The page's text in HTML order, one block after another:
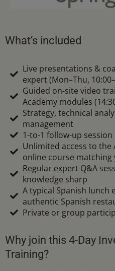
Why join this 4-Day
Training?
What’s included
Live presentations &
expert (Mon–Thu,
Guided on-site video
Academy modules
Strategy, technical
management
1-to-1 follow-up
Unlimited access to the
online course matching
Regular expert Q&A
knowledge sharp
A typical Spanish lunch
authentic Spanish
Private or group